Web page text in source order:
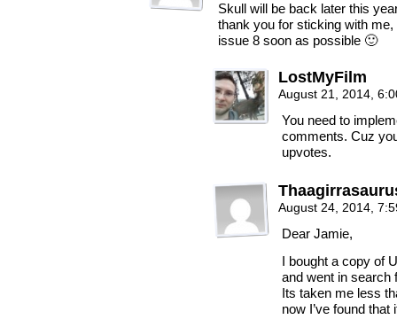
Skull will be back later this
thank you for sticking with me,
issue 8 soon as possible 🙂
LostMyFilm
August 21, 2014,
You need to
comments. Cuz
upvotes.
August 24, 2014,
Dear Jamie,
I bought a copy of
and went in search
Its taken me less
now I’ve found that